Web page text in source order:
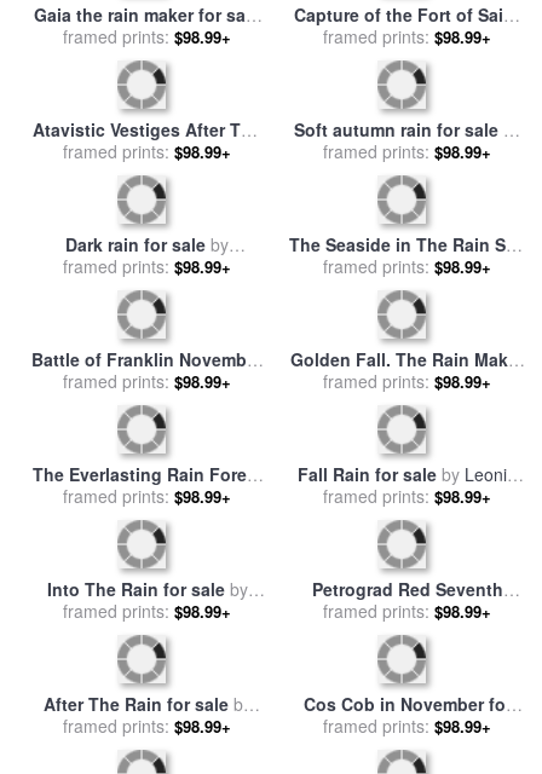
Gaia the rain maker for sale
byCollection 8
framed prints: $98.99+
Capture of the Fort of Saint
Jean dUlloa on 23rd
November 1838 for sale
Jean Antoine Theodore Gudin
framed prints: $98.99+
Atavistic Vestiges After The
Rain 1934 for saleby
Salvador Dali
framed prints: $98.99+
Soft autumn rain for saleby
Collection 8
framed prints: $98.99+
Dark rain for sale by
Collection 8
framed prints: $98.99+
The Seaside in The Rain See
Ufer Bei Regen for sale
Paul Klee
framed prints: $98.99+
Battle of Franklin November
30th 1864 for saleby
American School
framed prints: $98.99+
Golden Fall. The Rain Maker
for sale byCollection 5
framed prints: $98.99+
The Everlasting Rain Forest
for salebyHannibal Mane
framed prints: $98.99+
Fall Rain for sale by Leonid
Afremov
framed prints: $98.99+
Into The Rain for saleby
Andre Kohn
framed prints: $98.99+
Petrograd Red Seventh
November Revolutionary
Poster Depicting A Russian
Sailor for saleby
Vasilevich Chekhonin
framed prints: $98.99+
After The Rain for saleby
Gustav Klimt
framed prints: $98.99+
Cos Cob in November for
saleby Childe Hassam
framed prints: $98.99+